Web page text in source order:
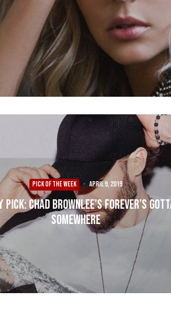
PICK OF THE WEEK · April 9, 2019
Pick: Chad Brownlee’s Forever’s
Somewhere